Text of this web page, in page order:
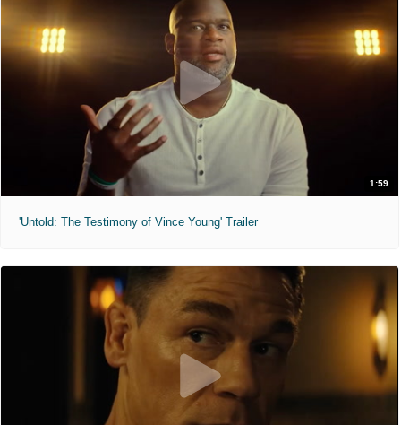
1:59
'Untold: The Testimony of Vince Young' Trailer